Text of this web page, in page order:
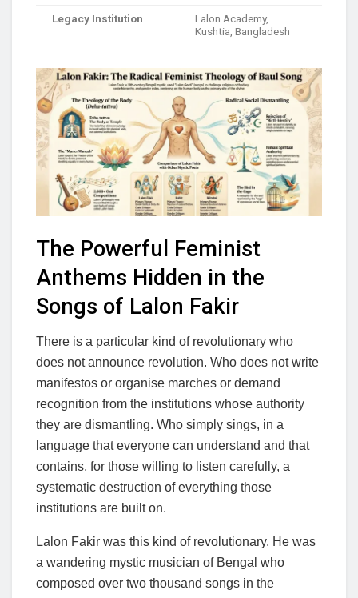
Legacy Institution
Lalon Academy,
Kushtia, Bangladesh
The Powerful Feminist
Anthems Hidden in the
Songs of Lalon Fakir
There is a particular kind of revolutionary who
does not announce revolution. Who does not write
manifestos or organise marches or demand
recognition from the institutions whose authority
they are dismantling. Who simply sings, in a
language that everyone can understand and that
contains, for those willing to listen carefully, a
systematic destruction of everything those
institutions are built on.
Lalon Fakir was this kind of revolutionary. He was
a wandering mystic musician of Bengal who
composed over two thousand songs in the